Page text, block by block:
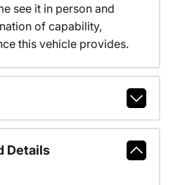
see it in person and
of capability,
this vehicle provides.
Details